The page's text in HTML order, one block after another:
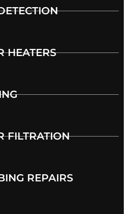
HEATERS
FILTRATION
REPAIRS